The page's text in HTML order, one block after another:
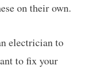
on their own.
electrician to
to fix your